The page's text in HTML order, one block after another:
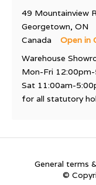
49 Mountainview
Georgetown, ON
Canada
Open in
Warehouse
Mon-Fri
Sat 11:00am-
for all statutory
General terms
©